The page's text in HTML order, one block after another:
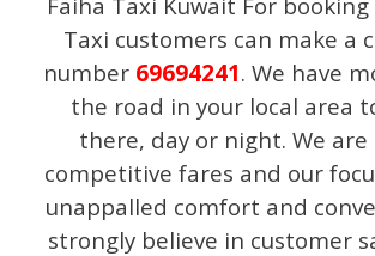
Taxi customers can make a
number 69694241. We have
the road in your local area
there, day or night. We
competitive fares and our
unappalled comfort and
strongly believe in customer